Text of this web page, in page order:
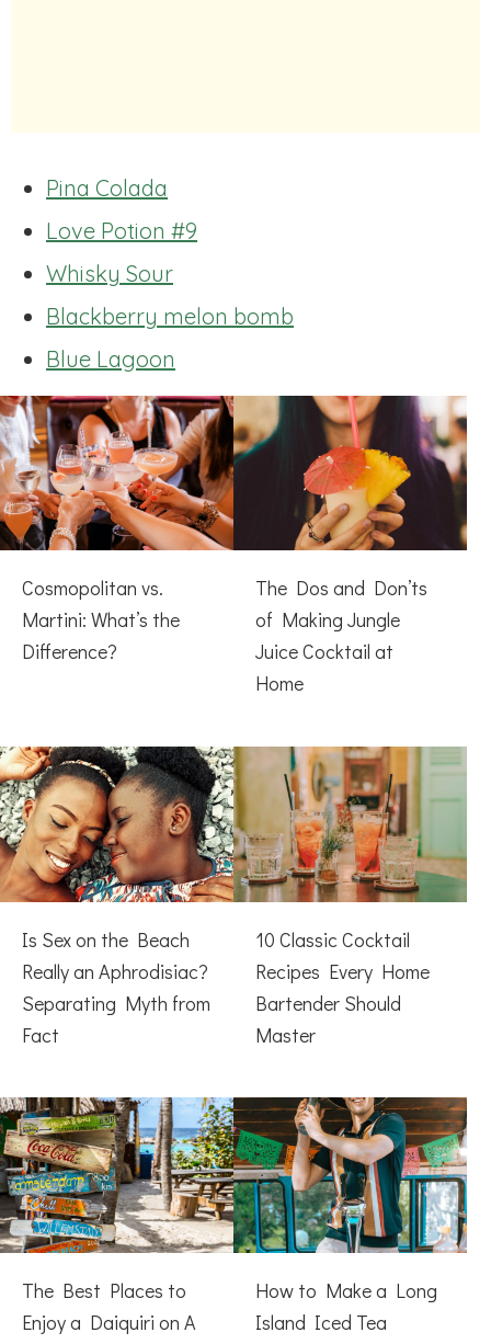
Pina Colada
Love Potion #9
Whisky Sour
Blackberry melon bomb
Blue Lagoon
Cosmopolitan vs.
Martini: What’s the
Difference?
The Dos and Don’ts
of Making Jungle
Juice Cocktail at
Home
Is Sex on the Beach
Really an Aphrodisiac?
Separating Myth from
Fact
10 Classic Cocktail
Recipes Every Home
Bartender Should
Master
The Best Places to
Enjoy a Daiquiri on A
How to Make a Long
Island Iced Tea